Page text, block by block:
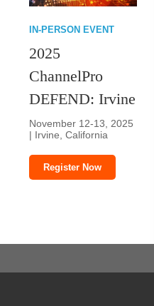
IN-PERSON EVENT
2025
ChannelPro
DEFEND: Irvine
November 12-13, 2025
| Irvine, California
Register Now